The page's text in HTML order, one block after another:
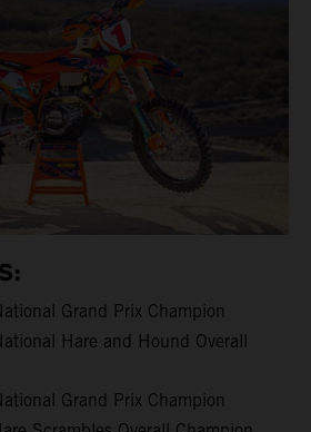
Grand Prix Champion
Hare and Hound Overall
Grand Prix Champion